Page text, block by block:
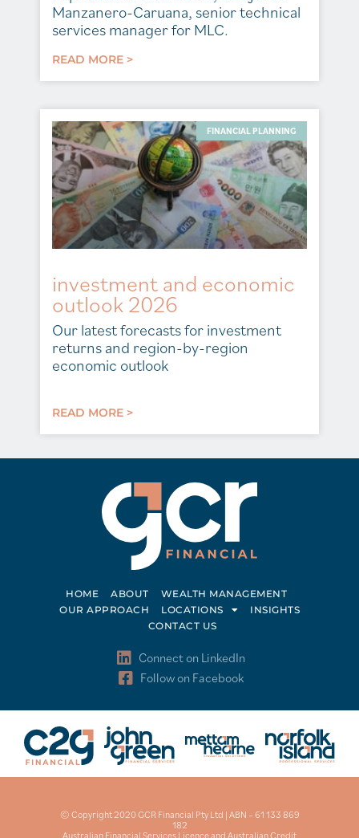
Manzanero-Caruana, senior technical
services manager for MLC.
READ MORE >
FINANCIAL PLANNING
investment and economic
outlook 2026
Our latest forecasts for investment
returns and region-by-region
economic outlook
READ MORE >
HOME ABOUT
WEALTH MANAGEMENT
OUR APPROACH
LOCATIONS
INSIGHTS
CONTACT US
Connect on LinkedIn
Follow on Facebook
© Copyright 2020 GCR Financial Pty Ltd | ABN – 61 133 869
182
Australian Financial Services Licence and Australian Credit